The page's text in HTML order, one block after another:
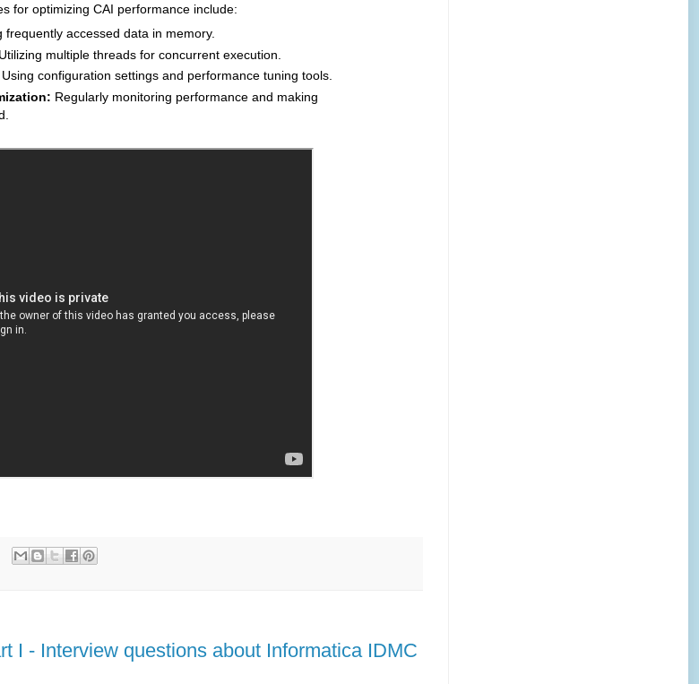
for optimizing CAI performance include:
frequently accessed data in memory.
Utilizing multiple threads for concurrent execution.
Using configuration settings and performance tuning tools.
Regularly monitoring performance and making
I - Interview questions about Informatica IDMC